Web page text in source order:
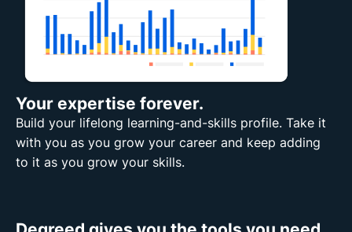
Your expertise forever.
Build your lifelong learning-and-skills profile. Take it
with you as you grow your career and keep adding
to it as you grow your skills.